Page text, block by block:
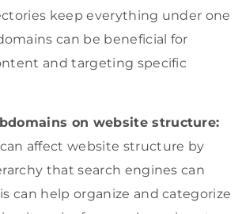
keep everything under one
can be beneficial for
and targeting specific
on website structure:
affect website structure by
that search engines can
can help organize and categorize